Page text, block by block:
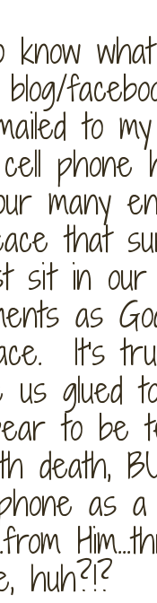
know
to
phone
many
that
sit in
as
It's
glued
to be
death,
as a
huh?!?